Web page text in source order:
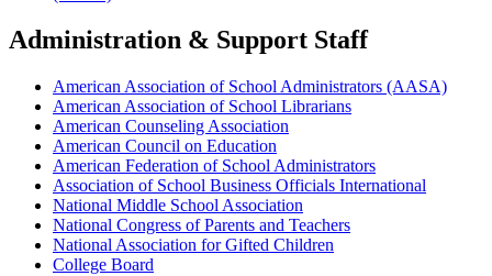
Administration & Support Staff
American Association of School Administrators (AASA)
American Association of School Librarians
American Counseling Association
American Council on Education
American Federation of School Administrators
Association of School Business Officials International
National Middle School Association
National Congress of Parents and Teachers
National Association for Gifted Children
College Board